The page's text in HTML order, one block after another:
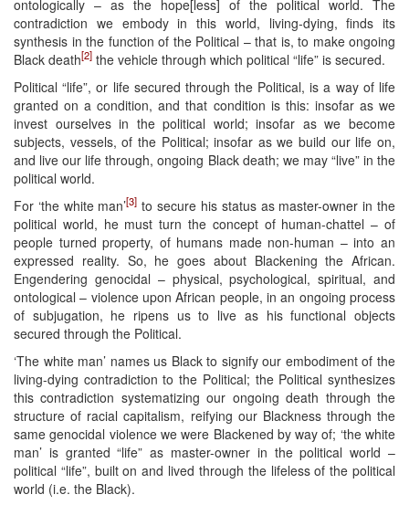
ontologically – as the hope[less] of the political world. The
contradiction we embody in this world, living-dying, finds its
synthesis in the function of the Political – that is, to make ongoing
Black death[2] the vehicle through which political “life” is secured.
Political “life”, or life secured through the Political, is a way of life
granted on a condition, and that condition is this: insofar as we
invest ourselves in the political world; insofar as we become
subjects, vessels, of the Political; insofar as we build our life on,
and live our life through, ongoing Black death; we may “live” in the
political world.
For ‘the white man’[3] to secure his status as master-owner in the
political world, he must turn the concept of human-chattel – of
people turned property, of humans made non-human – into an
expressed reality. So, he goes about Blackening the African.
Engendering genocidal – physical, psychological, spiritual, and
ontological – violence upon African people, in an ongoing process
of subjugation, he ripens us to live as his functional objects
secured through the Political.
‘The white man’ names us Black to signify our embodiment of the
living-dying contradiction to the Political; the Political synthesizes
this contradiction systematizing our ongoing death through the
structure of racial capitalism, reifying our Blackness through the
same genocidal violence we were Blackened by way of; ‘the white
man’ is granted “life” as master-owner in the political world –
political “life”, built on and lived through the lifeless of the political
world (i.e. the Black).